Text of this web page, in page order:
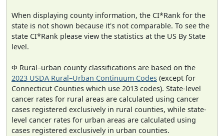
When displaying county information, the CI*Rank for the
state is not shown because it's not comparable. To see the
state CI*Rank please view the statistics at the US By State
level.
Φ Rural–urban county classifications are based on the
2023 USDA Rural–Urban Continuum Codes (except for
Connecticut Counties which use 2013 codes). State-level
cancer rates for rural areas are calculated using cancer
cases registered exclusively in rural counties, while state-
level cancer rates for urban areas are calculated using
cases registered exclusively in urban counties.